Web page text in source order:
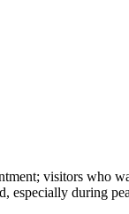
visitors who
especially during